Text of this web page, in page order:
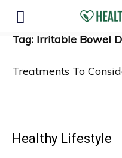
Tag: Irritable Bowel
Treatments To
Healthy Lifestyle